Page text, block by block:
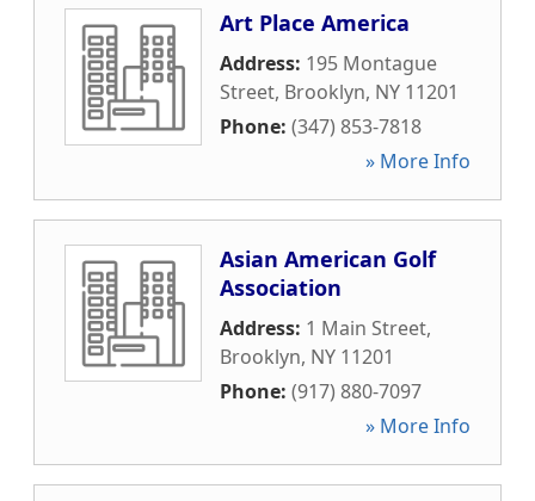
Art Place America
Address: 195 Montague
Street, Brooklyn, NY 11201
Phone: (347) 853-7818
» More Info
Asian American Golf
Association
Address: 1 Main Street,
Brooklyn, NY 11201
Phone: (917) 880-7097
» More Info